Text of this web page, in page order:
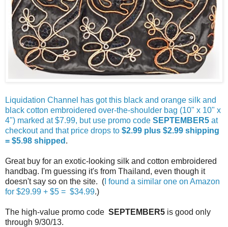
Liquidation Channel has got this black and orange silk and
black cotton embroidered over-the-shoulder bag (10" x 10" x
4") marked at $7.99, but use promo code SEPTEMBER5 at
checkout and that price drops to $2.99 plus $2.99 shipping
= $5.98 shipped .
Great buy for an exotic-looking silk and cotton embroidered
handbag. I'm guessing it's from Thailand, even though it
doesn't say so on the site. ( I found a similar one on Amazon
for $29.99 + $5 = $34.99.)
The high-value promo code SEPTEMBER5 is good only
through 9/30/13.